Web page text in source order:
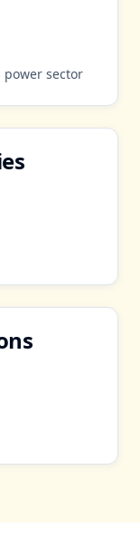
power sector